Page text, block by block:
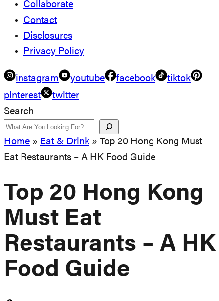
Collaborate
Contact
Disclosures
Privacy Policy
instagram youtube facebook
tiktok
pinterest
twitter
Search
Home » Eat & Drink » Top 20 Hong Kong Must
Eat Restaurants – A HK Food Guide
Top 20 Hong Kong
Must Eat
Restaurants – A HK
Food Guide